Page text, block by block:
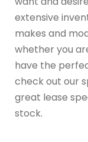
extensive
makes and
whether you
have the
check out our
great lease
stock.